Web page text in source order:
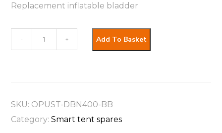
Replacement inflatable bladder
Tent
Deben400
Bladder
B
- + Add To Basket
SKU: OPUST-DBN400-BB
Category:Smart tent spares